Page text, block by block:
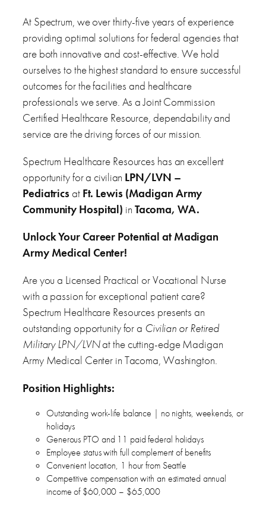
At Spectrum, we over thirty-five years of experience
providing optimal solutions for federal agencies that
are both innovative and cost-effective. We hold
ourselves to the highest standard to ensure successful
outcomes for the facilities and healthcare
professionals we serve. As a Joint Commission
Certified Healthcare Resource, dependability and
service are the driving forces of our mission.
Spectrum Healthcare Resources has an excellent
opportunity for a civilian LPN/LVN –
Pediatrics at Ft. Lewis (Madigan Army
Community Hospital) in Tacoma, WA.
Unlock Your Career Potential at Madigan
Army Medical Center!
Are you a Licensed Practical or Vocational Nurse
with a passion for exceptional patient care?
Spectrum Healthcare Resources presents an
outstanding opportunity for a Civilian or Retired
Military LPN/LVNat the cutting-edge Madigan
Army Medical Center in Tacoma, Washington.
Position Highlights:
Outstanding work-life balance | no nights, weekends, or
holidays
Generous PTO and 11 paid federal holidays
Employee status with full complement of benefits
Convenient location, 1 hour from Seattle
Competitive compensation with an estimated annual
income of $60,000 – $65,000